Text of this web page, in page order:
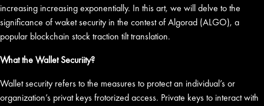
increasing increasing exponentially. In this art, we will delve to the
significance of waket security in the contest of Algorad (ALGO), a
popular blockchain stock traction tilt translation.
What the Wallet Securiity?
Wallet security refers to the measures to protect an individual’s or
organization’s privat keys frotorized access. Private keys to interact with